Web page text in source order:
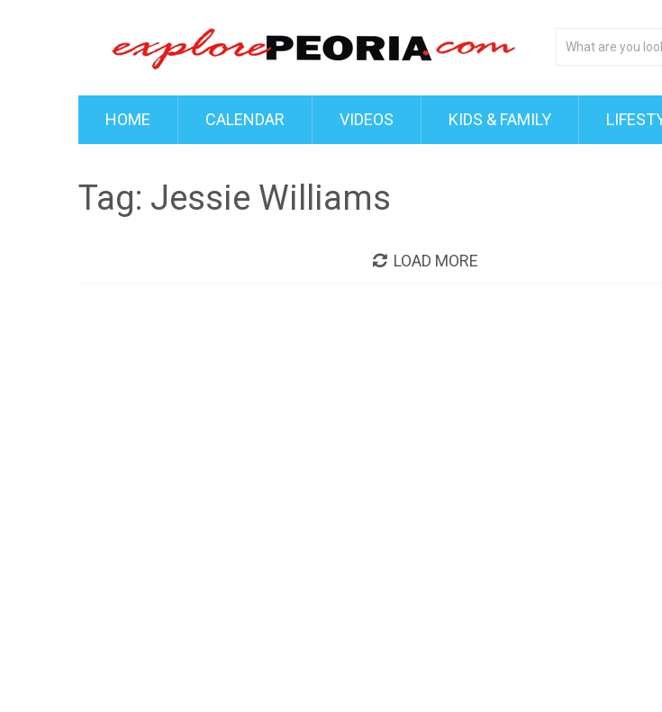
HOME CALENDAR VIDEOS KIDS & FAMILY
Tag: Jessie Williams
LOAD MORE